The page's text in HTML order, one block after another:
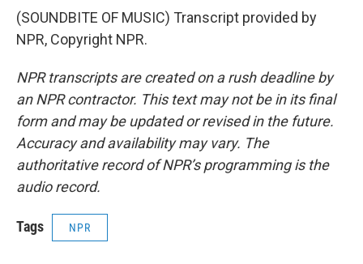
(SOUNDBITE OF MUSIC) Transcript provided by
NPR, Copyright NPR.
NPR transcripts are created on a rush deadline by
an NPR contractor. This text may not be in its final
form and may be updated or revised in the future.
Accuracy and availability may vary. The
authoritative record of NPR’s programming is the
audio record.
Tags NPR